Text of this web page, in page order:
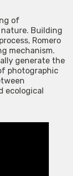
of
Building
Romero
mechanism.
generate the
photographic
ecological